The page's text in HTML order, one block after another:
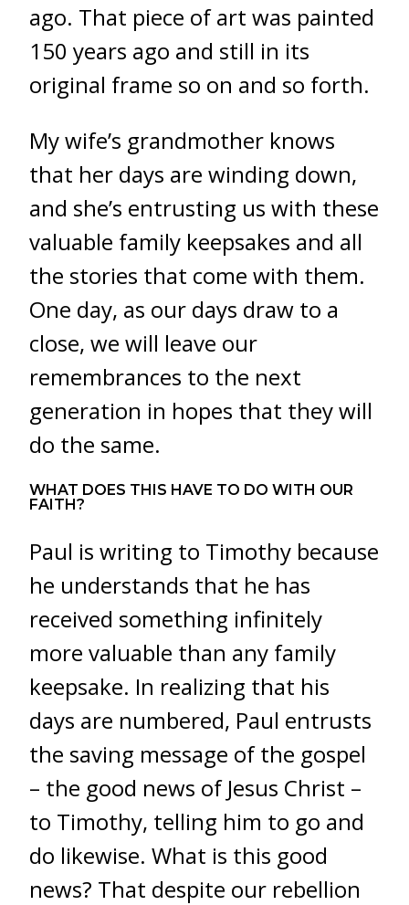
ago. That piece of art was painted
150 years ago and still in its
original frame so on and so forth.
My wife’s grandmother knows
that her days are winding down,
and she’s entrusting us with these
valuable family keepsakes and all
the stories that come with them.
One day, as our days draw to a
close, we will leave our
remembrances to the next
generation in hopes that they will
do the same.
WHAT DOES THIS HAVE TO DO WITH OUR
FAITH?
Paul is writing to Timothy because
he understands that he has
received something infinitely
more valuable than any family
keepsake. In realizing that his
days are numbered, Paul entrusts
the saving message of the gospel
– the good news of Jesus Christ –
to Timothy, telling him to go and
do likewise. What is this good
news? That despite our rebellion